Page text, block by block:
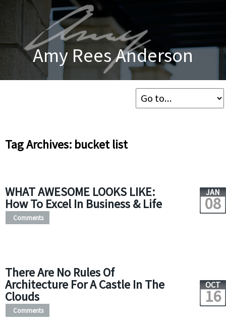
Amy Rees Anderson
Tag Archives: bucket list
WHAT AWESOME LOOKS LIKE:
How To Excel In Business & Life
JAN
08
Comments
There Are No Rules Of
Architecture For A Castle In The
Clouds
OCT
16
Comments